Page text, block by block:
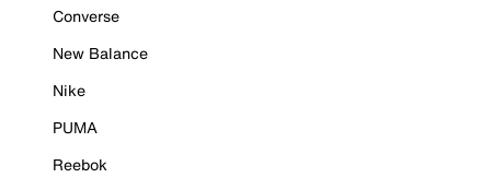
Converse
New Balance
Nike
PUMA
Reebok